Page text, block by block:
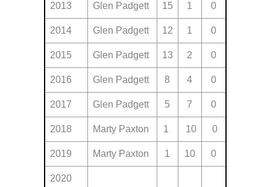
2013 Glen Padgett 15 1 0
2014 Glen Padgett 12 1 0
2015 Glen Padgett 13 2 0
2016 Glen Padgett 8 4 0
2017 Glen Padgett 5 7 0
2018 Marty Paxton 1 10 0
2019 Marty Paxton 1 10 0
2020